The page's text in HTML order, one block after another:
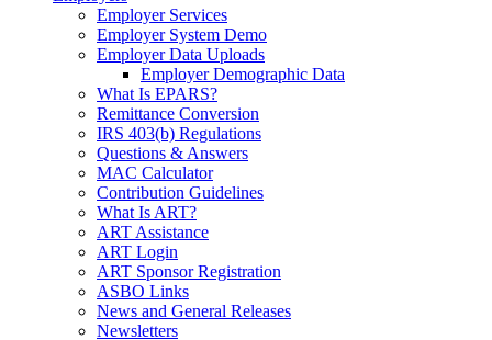
Employer Services
Employer System Demo
Employer Data Uploads
Employer Demographic Data
What Is EPARS?
Remittance Conversion
IRS 403(b) Regulations
Questions & Answers
MAC Calculator
Contribution Guidelines
What Is ART?
ART Assistance
ART Login
ART Sponsor Registration
ASBO Links
News and General Releases
Newsletters